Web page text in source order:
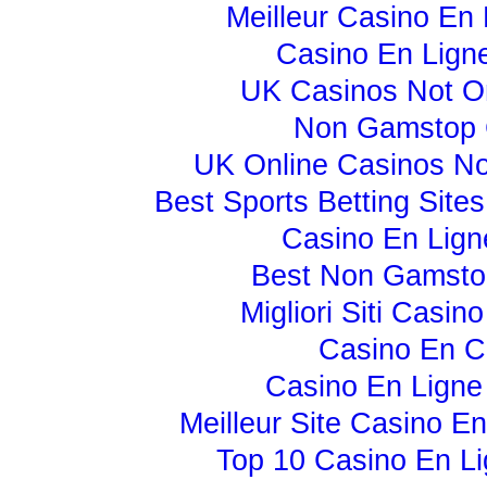
Meilleur Casino En
Casino En
UK Casinos Not
Non Gamstop
UK Online Casinos
Best Sports Betting
Casino En
Best Non
Migliori Siti
Casino En
Casino En
Meilleur Site Casino
Top 10 Casino En